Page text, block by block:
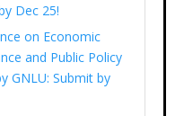
Dec 25!
on Economic
and Public Policy
GNLU: Submit by